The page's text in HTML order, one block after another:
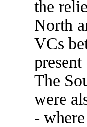
the
North
VCs
The
were
-